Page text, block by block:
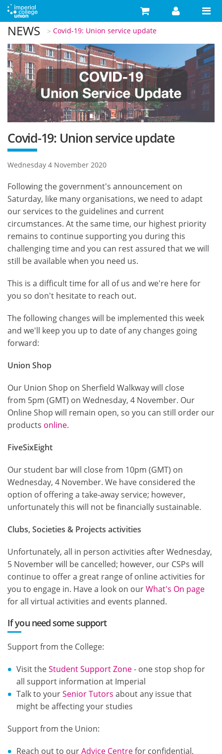
Skip to main content
Search form
Search
Activities
Your Development
Campaigns
Your Union
Advice
What's On
Food & Drink
Shop
You are here
NEWS Covid-19: Union service update
Covid-19: Union service update
Wednesday 4 November 2020
Following the government's announcement on
Saturday, like many organisations, we need to adapt
our services to the guidelines and current
circumstances. At the same time, our highest priority
remains to continue supporting you during this
challenging time and you can rest assured that we will
still be available when you need us.
This is a difficult time for all of us and we're here for
you so don't hesitate to reach out.
The following changes will be implemented this week
and we'll keep you up to date of any changes going
forward:
Union Shop
Our Union Shop on Sherfield Walkway will close
from 5pm (GMT) on Wednesday, 4 November. Our
Online Shop will remain open, so you can still order our
products online.
FiveSixEight
Our student bar will close from 10pm (GMT) on
Wednesday, 4 November. We have considered the
option of offering a take-away service; however,
unfortunately this will not be financially sustainable.
Clubs, Societies & Projects activities
Unfortunately, all in person activities after Wednesday,
5 November will be cancelled; however, our CSPs will
continue to offer a great range of online activities for
you to engage in. Have a look on ourWhat's On page
for all virtual activities and events planned.
If you need some support
Support from the College:
Visit theStudent Support Zone- one stop shop for
all support information at Imperial
Talk to yourSenior Tutors about any issue that
might be affecting your studies
Support from the Union:
Reach out to ourAdvice Centrefor confidential,